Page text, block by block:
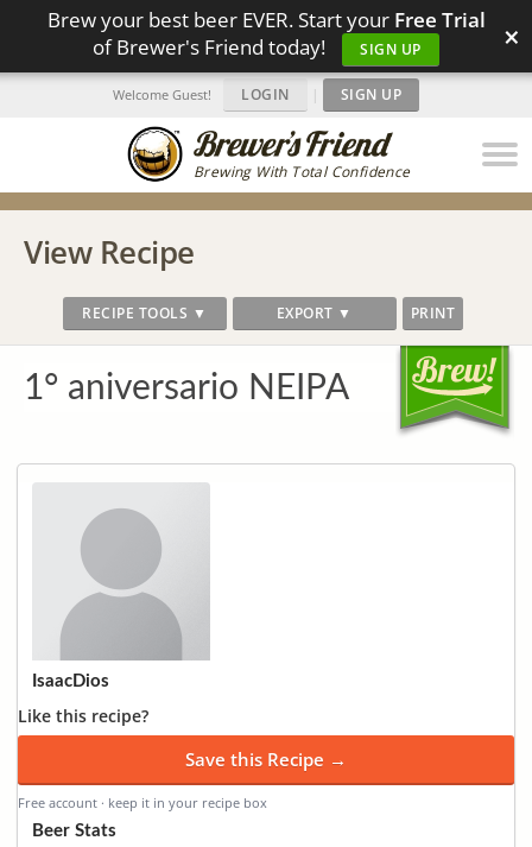
Brew your best beer EVER. Start your Free Trial
of Brewer's Friend today!
SIGN UP ×
Brewing With Total Confidence
Welcome Guest! LOGIN | SIGN UP
View Recipe
RECIPE TOOLS ▼ EXPORT ▼ PRINT
1° aniversario NEIPA
IsaacDios
Like this recipe?
Save this Recipe →
Free account · keep it in your recipe box
Beer Stats